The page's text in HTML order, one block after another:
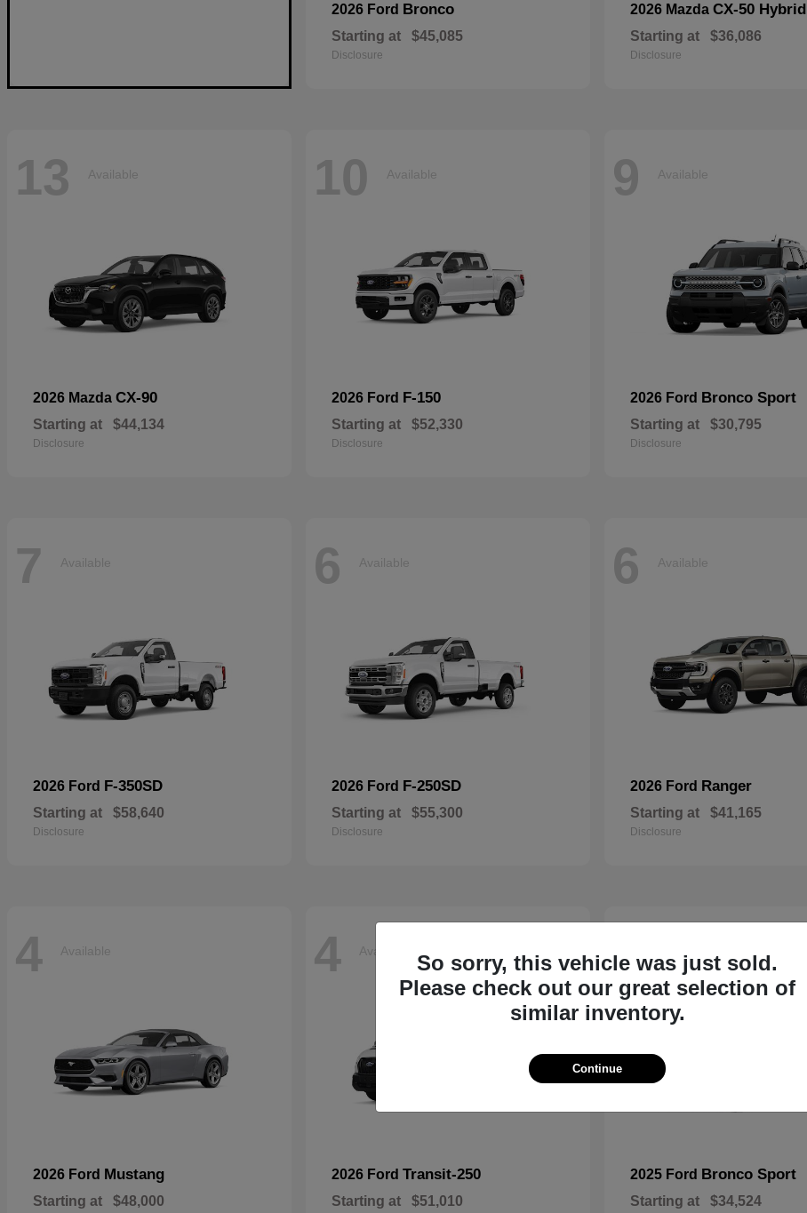
2026 Ford Bronco
Starting at $45,085
Disclosure
2026 Mazda CX-50 Hybrid
Starting at $36,086
Disclosure
13 Available
2026 Mazda CX-90
Starting at $44,134
Disclosure
10 Available
2026 Ford F-150
Starting at $52,330
Disclosure
9 Available
2026 Ford Bronco Sport
Starting at $30,795
Disclosure
7 Available
2026 Ford F-350SD
Starting at $58,640
Disclosure
6 Available
2026 Ford F-250SD
Starting at $55,300
Disclosure
6 Available
2026 Ford Ranger
Starting at $41,165
Disclosure
4 Available
2026 Ford Mustang
Starting at $48,000
4 Available
2026 Ford Transit-250
Starting at $51,010
3
2025 Ford Bronco Sport
Starting at $34,524
So sorry, this vehicle was just sold.
Please check out our great selection of
similar inventory.
Continue